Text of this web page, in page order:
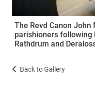
The Revd Canon
parishioners following
Rathdrum and
Back to Gallery